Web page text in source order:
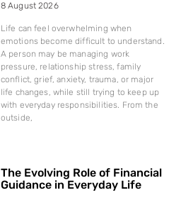
8 August 2026
Life can feel overwhelming when
emotions become difficult to understand.
A person may be managing work
pressure, relationship stress, family
conflict, grief, anxiety, trauma, or major
life changes, while still trying to keep up
with everyday responsibilities. From the
outside,
The Evolving Role of Financial
Guidance in Everyday Life